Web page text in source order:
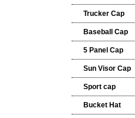
Trucker Cap
Baseball Cap
5 Panel Cap
Sun Visor Cap
Sport cap
Bucket Hat